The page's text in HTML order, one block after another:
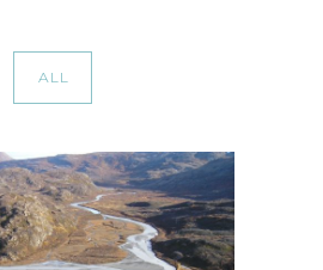
ALL
WATERSHED SALMON
MONITORING PLAN